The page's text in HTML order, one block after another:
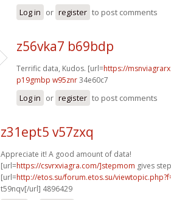
Log in or register to post comments
z56vka7 b69bdp
Terrific data, Kudos. [url=https://
p19gmbp w95znr34e60c7
Log in or register to post comments
z31ept5 v57zxq
Appreciate it! A good amount of data!
[url=https://csvrxviagra.com/]stepmom gives
[url=http://etos.su/forum.etos.su/
t59nqv[/url] 4896429